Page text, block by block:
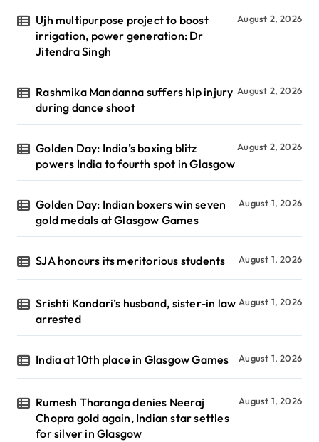
Ujh multipurpose project to boost
irrigation, power generation: Dr
Jitendra Singh
August 2, 2026
Rashmika Mandanna suffers hip injury
during dance shoot
August 2, 2026
Golden Day: India’s boxing blitz
powers India to fourth spot in Glasgow
August 2, 2026
Golden Day: Indian boxers win seven
gold medals at Glasgow Games
August 1, 2026
SJA honours its meritorious students August 1, 2026
Srishti Kandari’s husband, sister-in law
arrested
August 1, 2026
India at 10th place in Glasgow Games August 1, 2026
Rumesh Tharanga denies Neeraj
Chopra gold again, Indian star settles
for silver in Glasgow
August 1, 2026